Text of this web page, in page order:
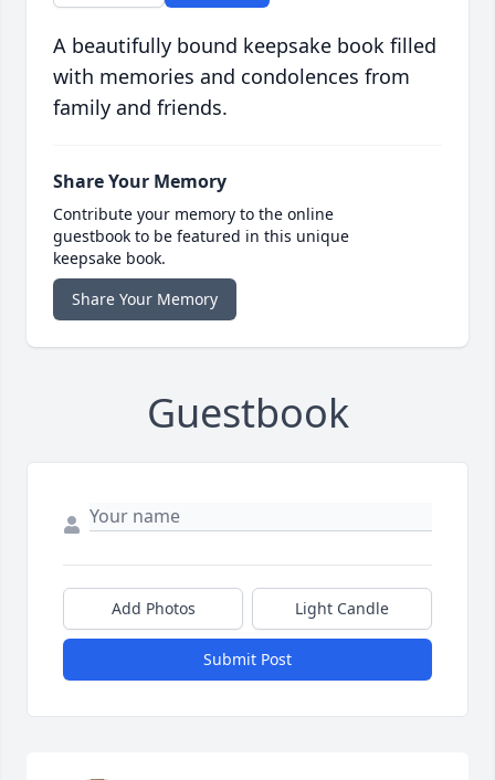
A beautifully bound keepsake book filled
with memories and condolences from
family and friends.
Share Your Memory
Contribute your memory to the online
guestbook to be featured in this unique
keepsake book.
Share Your Memory
Guestbook
Add Photos Light Candle
Submit Post